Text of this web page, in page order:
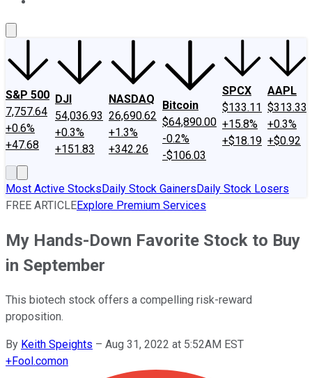
S&P 500
7,757.64
+0.6%
+47.68
DJI
54,036.93
+0.3%
+151.83
NASDAQ
26,690.62
+1.3%
+342.26
Bitcoin
$64,890.00
-0.2%
-$106.03
SPCX
$133.11
+15.8%
+$18.19
AAPL
$313.33
+0.3%
+$0.92
Most Active StocksDaily Stock GainersDaily Stock Losers
FREE ARTICLEExplore Premium Services
My Hands-Down Favorite Stock to Buy
in September
This biotech stock offers a compelling risk-reward
proposition.
By Keith Speights – Aug 31, 2022 at 5:52AM EST
+Fool.comon